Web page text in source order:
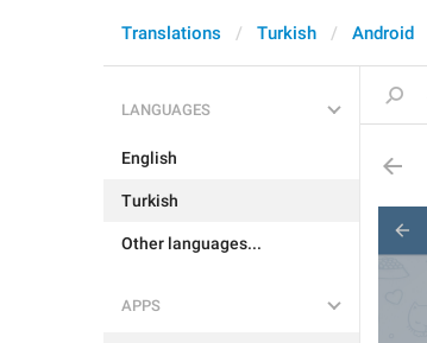
Translations Turkish Android
LANGUAGES
English
Turkish
Other languages...
APPS